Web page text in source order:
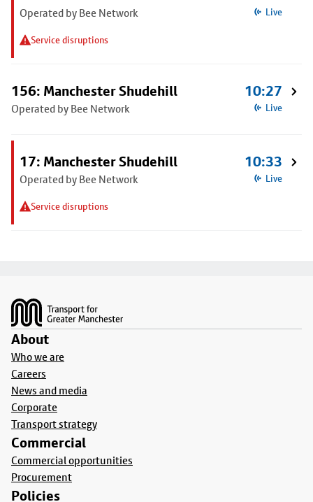
Operated by Bee Network
Service disruptions
Live
156: Manchester Shudehill
Operated by Bee Network
10:27
Live
17: Manchester Shudehill
Operated by Bee Network
Service disruptions
10:33
Live
About
Who we are
Careers
News and media
Corporate
Transport strategy
Commercial
Commercial opportunities
Procurement
Policies